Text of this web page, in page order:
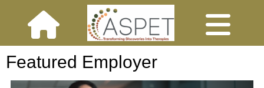
Featured Employer